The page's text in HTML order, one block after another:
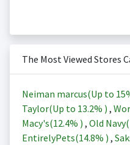
The Most Viewed Stores
Neiman marcus(Up to
Taylor(Up to 13.2% ) ,
Macy's(12.4% ) , Old
EntirelyPets(14.8% ) ,